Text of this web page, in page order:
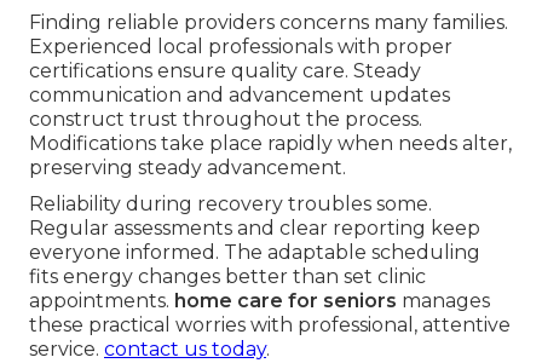
Finding reliable providers concerns many families.
Experienced local professionals with proper
certifications ensure quality care. Steady
communication and advancement updates
construct trust throughout the process.
Modifications take place rapidly when needs alter,
preserving steady advancement.
Reliability during recovery troubles some.
Regular assessments and clear reporting keep
everyone informed. The adaptable scheduling
fits energy changes better than set clinic
appointments. home care for seniors manages
these practical worries with professional, attentive
service. contact us today.